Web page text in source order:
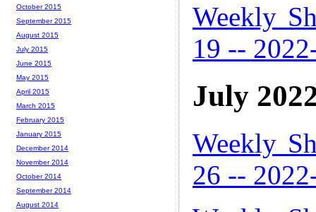
Weekly
19 --
July
Weekly
26 --
October 2015
September 2015
August 2015
July 2015
June 2015
May 2015
April 2015
March 2015
February 2015
January 2015
December 2014
November 2014
October 2014
September 2014
August 2014